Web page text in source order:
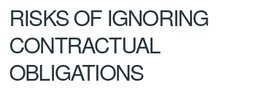
RISKS OF IGNORING
CONTRACTUAL
OBLIGATIONS